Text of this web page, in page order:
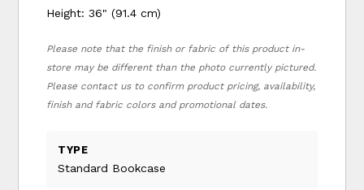
Height: 36" (91.4 cm)
Please note that the finish or fabric of this product in-
store may be different than the photo currently pictured.
Please contact us to confirm product pricing, availability,
finish and fabric colors and promotional dates.
TYPE
Standard Bookcase